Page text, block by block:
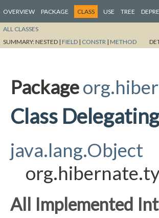
OVERVIEW PACKAGE CLASS USE TREE
ALL CLASSES
SUMMARY:NESTED | FIELD | CONSTR | METHOD
Package
Class
java.lang.Object
All Implemented